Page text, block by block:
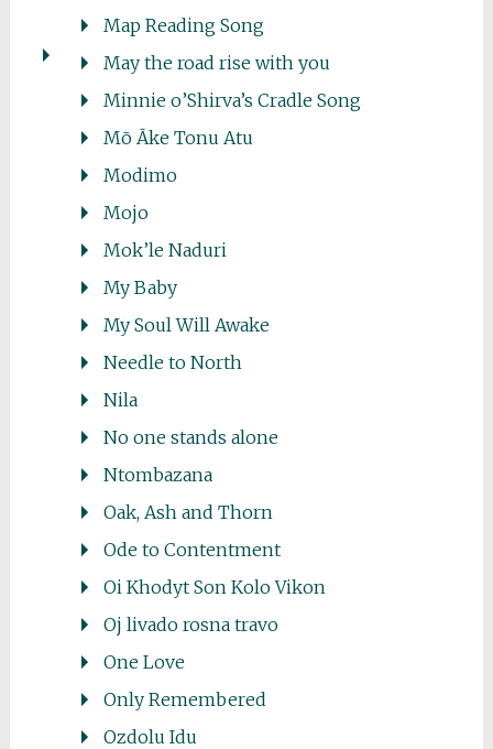
Map Reading Song
May the road rise with you
Minnie o’Shirva’s Cradle Song
Mō Āke Tonu Atu
Modimo
Mojo
Mok’le Naduri
My Baby
My Soul Will Awake
Needle to North
Nila
No one stands alone
Ntombazana
Oak, Ash and Thorn
Ode to Contentment
Oi Khodyt Son Kolo Vikon
Oj livado rosna travo
One Love
Only Remembered
Ozdolu Idu